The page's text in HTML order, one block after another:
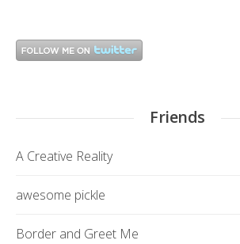
Friends
A Creative Reality
awesome pickle
Border and Greet Me